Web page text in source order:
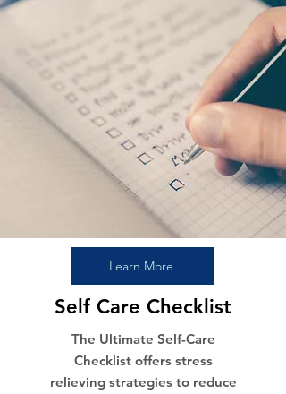
Learn More
Self Care Checklist
The Ultimate Self-Care
Checklist offers stress
relieving strategies to reduce